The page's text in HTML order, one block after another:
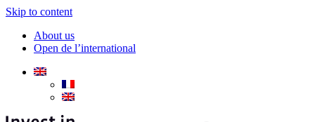
Skip to content
About us
Open de l’international